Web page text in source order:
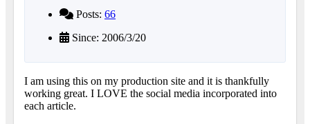
Posts: 66
Since: 2006/3/20
I am using this on my production site and it is thankfully
working great. I LOVE the social media incorporated into
each article.